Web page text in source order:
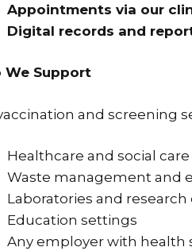
Appointments via our
Digital records and
We Support
and screening
Healthcare and social
Waste management and
Laboratories and
Education settings
Any employer with health